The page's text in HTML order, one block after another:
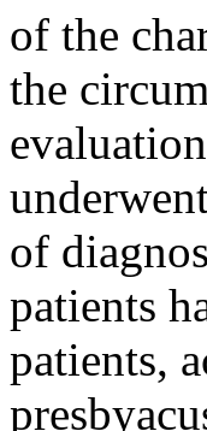
of the
the
of
patients
patients,